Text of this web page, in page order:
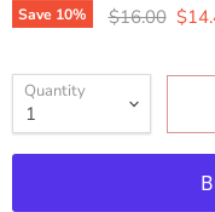
Save 10% Original price
$16.00
Quantity